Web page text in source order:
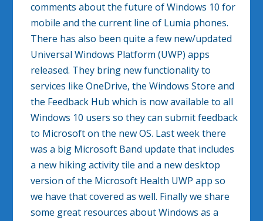
comments about the future of Windows 10 for
mobile and the current line of Lumia phones.
There has also been quite a few new/updated
Universal Windows Platform (UWP) apps
released. They bring new functionality to
services like OneDrive, the Windows Store and
the Feedback Hub which is now available to all
Windows 10 users so they can submit feedback
to Microsoft on the new OS. Last week there
was a big Microsoft Band update that includes
a new hiking activity tile and a new desktop
version of the Microsoft Health UWP app so
we have that covered as well. Finally we share
some great resources about Windows as a